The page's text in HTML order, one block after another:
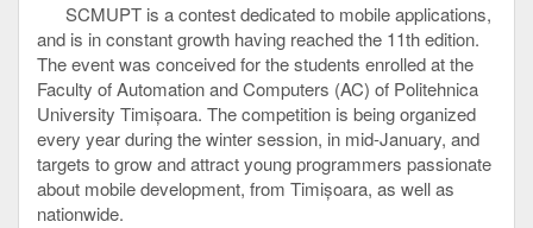
SCMUPT is a contest dedicated to mobile applications,
and is in constant growth having reached the 11th edition.
The event was conceived for the students enrolled at the
Faculty of Automation and Computers (AC) of Politehnica
University Timișoara. The competition is being organized
every year during the winter session, in mid-January, and
targets to grow and attract young programmers passionate
about mobile development, from Timișoara, as well as
nationwide.